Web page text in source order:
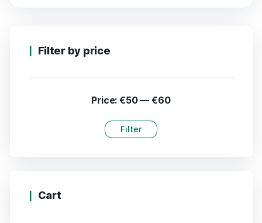
Filter by price
Filter
Price:€50—€60
Cart